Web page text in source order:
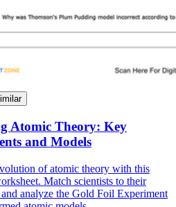
Atomic Theory: Key
and Models
of atomic theory with this
Match scientists to their
analyze the Gold Foil Experiment